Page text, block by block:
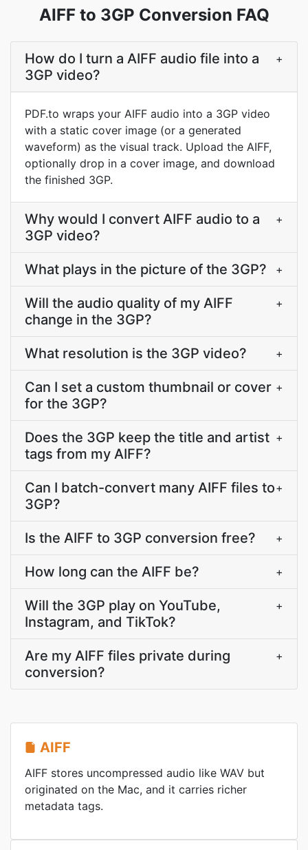
AIFF to 3GP Conversion FAQ
How do I turn a AIFF audio file into a
3GP video?
+
PDF.to wraps your AIFF audio into a 3GP video
with a static cover image (or a generated
waveform) as the visual track. Upload the AIFF,
optionally drop in a cover image, and download
the finished 3GP.
Why would I convert AIFF audio to a
3GP video?
+
What plays in the picture of the 3GP? +
Will the audio quality of my AIFF
change in the 3GP?
+
What resolution is the 3GP video? +
Can I set a custom thumbnail or cover
for the 3GP?
+
Does the 3GP keep the title and artist
tags from my AIFF?
+
Can I batch-convert many AIFF files to
3GP?
+
Is the AIFF to 3GP conversion free? +
How long can the AIFF be? +
Will the 3GP play on YouTube,
Instagram, and TikTok?
+
Are my AIFF files private during
conversion?
+
AIFF
AIFF stores uncompressed audio like WAV but
originated on the Mac, and it carries richer
metadata tags.